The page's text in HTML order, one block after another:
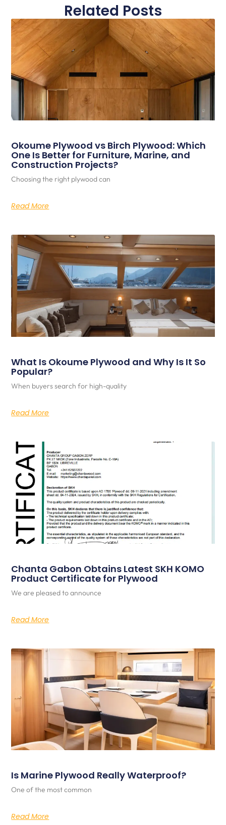
Related Posts
Okoume Plywood vs Birch Plywood: Which
One Is Better for Furniture, Marine, and
Construction Projects?
Choosing the right plywood can
Read More
What Is Okoume Plywood and Why Is It So
Popular?
When buyers search for high-quality
Read More
Chanta Gabon Obtains Latest SKH KOMO
Product Certificate for Plywood
We are pleased to announce
Read More
Is Marine Plywood Really Waterproof?
One of the most common
Read More